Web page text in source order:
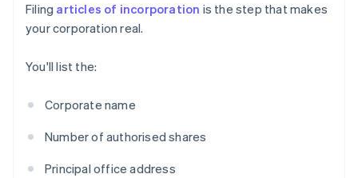
Filing articles of incorporation is the step that makes
your corporation real.
You'll list the:
Corporate name
Number of authorised shares
Principal office address